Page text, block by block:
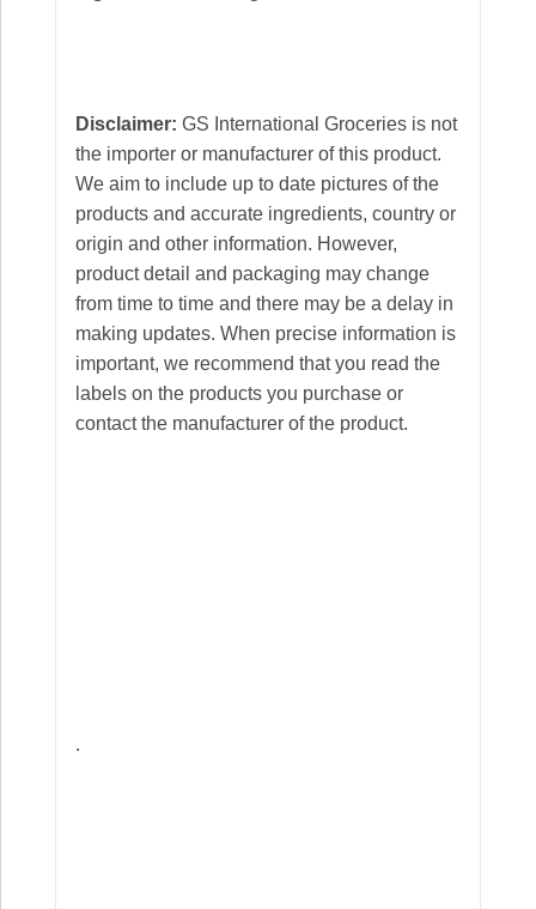
Disclaimer: GS International Groceries is not
the importer or manufacturer of this product.
We aim to include up to date pictures of the
products and accurate ingredients, country or
origin and other information. However,
product detail and packaging may change
from time to time and there may be a delay in
making updates. When precise information is
important, we recommend that you read the
labels on the products you purchase or
contact the manufacturer of the product.
.